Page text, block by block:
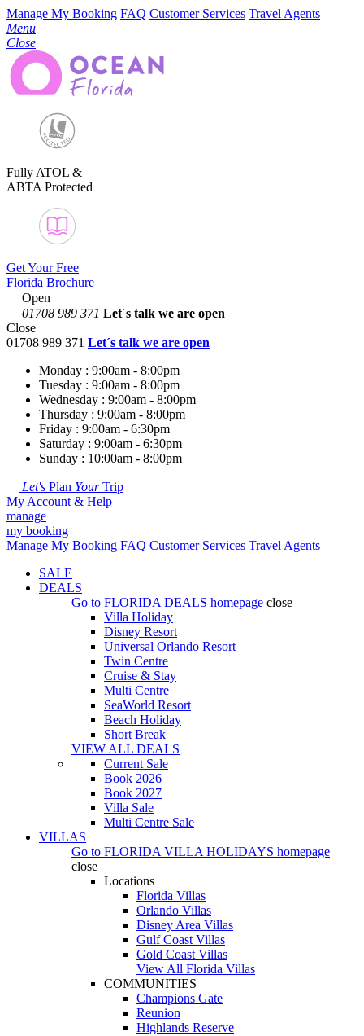
Manage My Booking FAQ Customer Services Travel Agents
Menu
Close
Fully ATOL &
ABTA Protected
Get Your Free
Florida Brochure
Open
01708 989 371 Let´s talk we are open
Close
01708 989 371 Let´s talk we are open
Monday : 9:00am - 8:00pm
Tuesday : 9:00am - 8:00pm
Wednesday : 9:00am - 8:00pm
Thursday : 9:00am - 8:00pm
Friday : 9:00am - 6:30pm
Saturday : 9:00am - 6:30pm
Sunday : 10:00am - 8:00pm
Let's Plan YourTrip
My Account & Help
manage
my booking
Manage My Booking FAQ Customer Services Travel Agents
SALE
DEALS
Go to FLORIDA DEALS homepage close
Villa Holiday
Disney Resort
Universal Orlando Resort
Twin Centre
Cruise & Stay
Multi Centre
SeaWorld Resort
Beach Holiday
Short Break
VIEW ALL DEALS
Current Sale
Book 2026
Book 2027
Villa Sale
Multi Centre Sale
VILLAS
Go to FLORIDA VILLA HOLIDAYS homepage
close
Locations
Florida Villas
Orlando Villas
Disney Area Villas
Gulf Coast Villas
Gold Coast Villas
View All Florida Villas
COMMUNITIES
Champions Gate
Reunion
Highlands Reserve